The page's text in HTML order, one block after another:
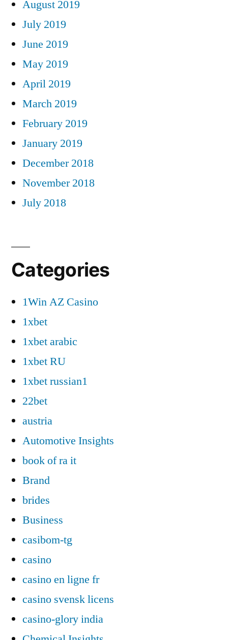
August 2019
July 2019
June 2019
May 2019
April 2019
March 2019
February 2019
January 2019
December 2018
November 2018
July 2018
Categories
1Win AZ Casino
1xbet
1xbet arabic
1xbet RU
1xbet russian1
22bet
austria
Automotive Insights
book of ra it
Brand
brides
Business
casibom-tg
casino
casino en ligne fr
casino svensk licens
casino-glory india